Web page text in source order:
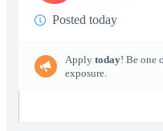
Posted today
Apply today! Be one
exposure.